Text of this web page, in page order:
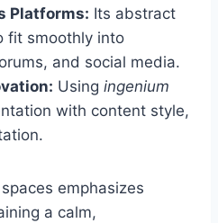
Platforms: Its abstract
fit smoothly into
and social media.
Using ingenium
with content style,
emphasizes
a calm,